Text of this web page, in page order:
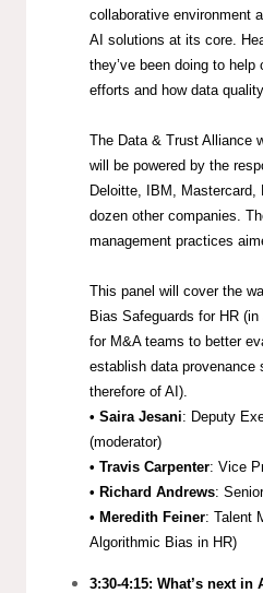
collaborative environment
AI solutions at its core.​
they’ve been doing to
efforts and how data
The Data & Trust Alliance
will be powered by the
Deloitte, IBM,
dozen other companies.
management practices
This panel will cover the
Bias Safeguards for HR (in
for M&A teams to better
establish data provenance
therefore of AI).
• Saira Jesani: Deputy
(moderator)
• Travis Carpenter: Vice
• Richard Andrews:
• Meredith Feiner: Talent
Algorithmic Bias in HR)
3:30-4:15: What’s next in